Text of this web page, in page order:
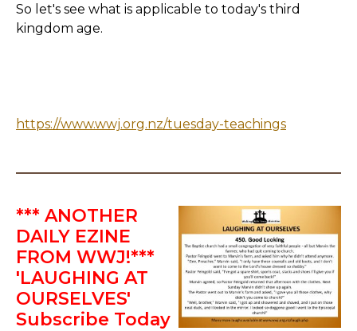
So let's see what is applicable to today's third
kingdom age.
https://www.wwj.org.nz/tuesday-teachings
*** ANOTHER
DAILY EZINE
FROM WWJ!***
'LAUGHING AT
OURSELVES'
Subscribe Today